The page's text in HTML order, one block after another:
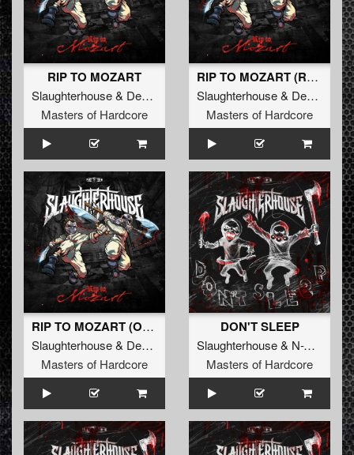
RIP TO MOZART
Slaughterhouse& Deadly Guns &N-Vitral
Masters of Hardcore
RIP TO MOZART (Radio Edit)
Slaughterhouse& Deadly Guns
Masters of Hardcore
RIP TO MOZART (Original Mix)
Slaughterhouse& Deadly Guns &N-Vitral
Masters of Hardcore
DON'T SLEEP
Slaughterhouse& N-Vitral &
Masters of Hardcore